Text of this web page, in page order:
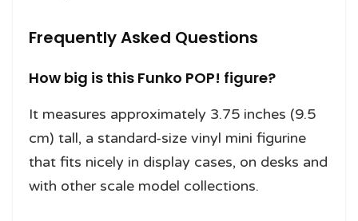
Frequently Asked Questions
How big is this Funko POP! figure?
It measures approximately 3.75 inches (9.5
cm) tall, a standard-size vinyl mini figurine
that fits nicely in display cases, on desks and
with other scale model collections.